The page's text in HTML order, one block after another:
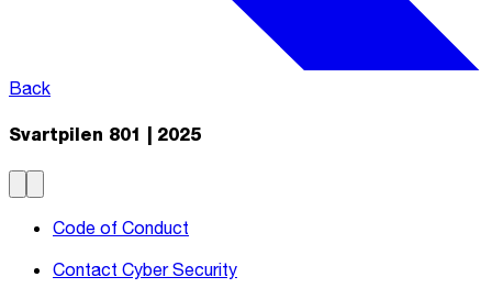
Back
Svartpilen 801 | 2025
Code of Conduct
Contact Cyber Security